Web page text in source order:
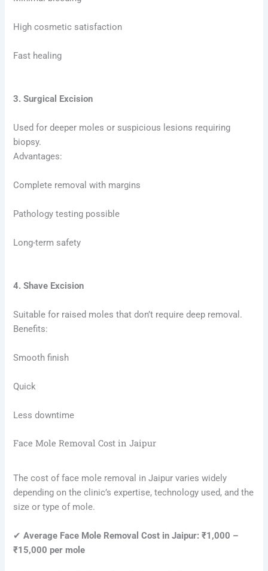
High cosmetic satisfaction
Fast healing
3. Surgical Excision
Used for deeper moles or suspicious lesions requiring
biopsy.
Advantages:
Complete removal with margins
Pathology testing possible
Long-term safety
4. Shave Excision
Suitable for raised moles that don’t require deep removal.
Benefits:
Smooth finish
Quick
Less downtime
Face Mole Removal Cost in Jaipur
The cost of face mole removal in Jaipur varies widely
depending on the clinic’s expertise, technology used, and the
size or type of mole.
✔Average Face Mole Removal Cost in Jaipur: ₹1,000 –
₹15,000 per mole